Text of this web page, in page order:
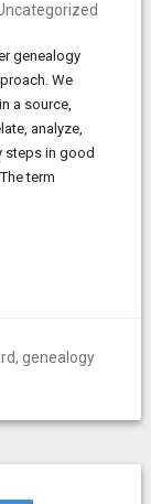
genealogy
We
a source,
analyze,
steps in good
term
, genealogy